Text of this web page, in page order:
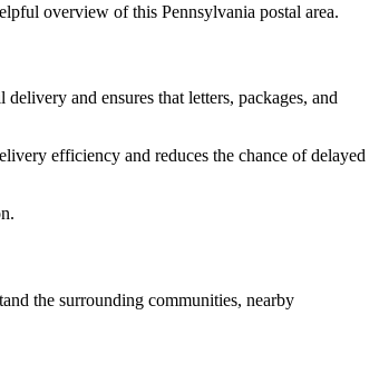
overview of this Pennsylvania postal area.
delivery and ensures that letters, packages, and
efficiency and reduces the chance of delayed
the surrounding communities, nearby